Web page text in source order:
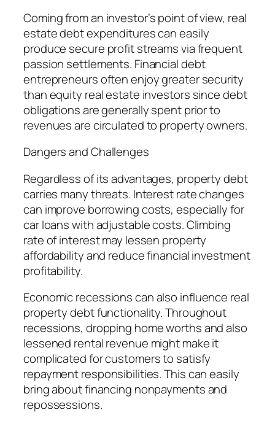
Coming from an investor’s point of view, real
estate debt expenditures can easily
produce secure profit streams via frequent
passion settlements. Financial debt
entrepreneurs often enjoy greater security
than equity real estate investors since debt
obligations are generally spent prior to
revenues are circulated to property owners.
Dangers and Challenges
Regardless of its advantages, property debt
carries many threats. Interest rate changes
can improve borrowing costs, especially for
car loans with adjustable costs. Climbing
rate of interest may lessen property
affordability and reduce financial investment
profitability.
Economic recessions can also influence real
property debt functionality. Throughout
recessions, dropping home worths and also
lessened rental revenue might make it
complicated for customers to satisfy
repayment responsibilities. This can easily
bring about financing nonpayments and
repossessions.